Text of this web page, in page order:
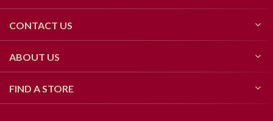
CONTACT US
ABOUT US
FIND A STORE